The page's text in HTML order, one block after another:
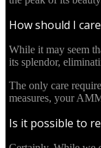
How should I
While it may seem
its splendor,
The only care
measures, your
Is it possible to